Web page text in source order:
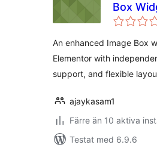
Box
An enhanced Image Box
Elementor with
support, and flexible
ajaykasam1
Färre än 10 aktiva
Testat med 6.9.6